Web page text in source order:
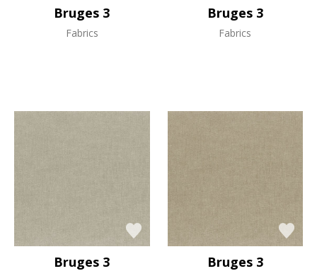
Bruges 3
Fabrics
Bruges 3
Fabrics
Bruges 3 Bruges 3